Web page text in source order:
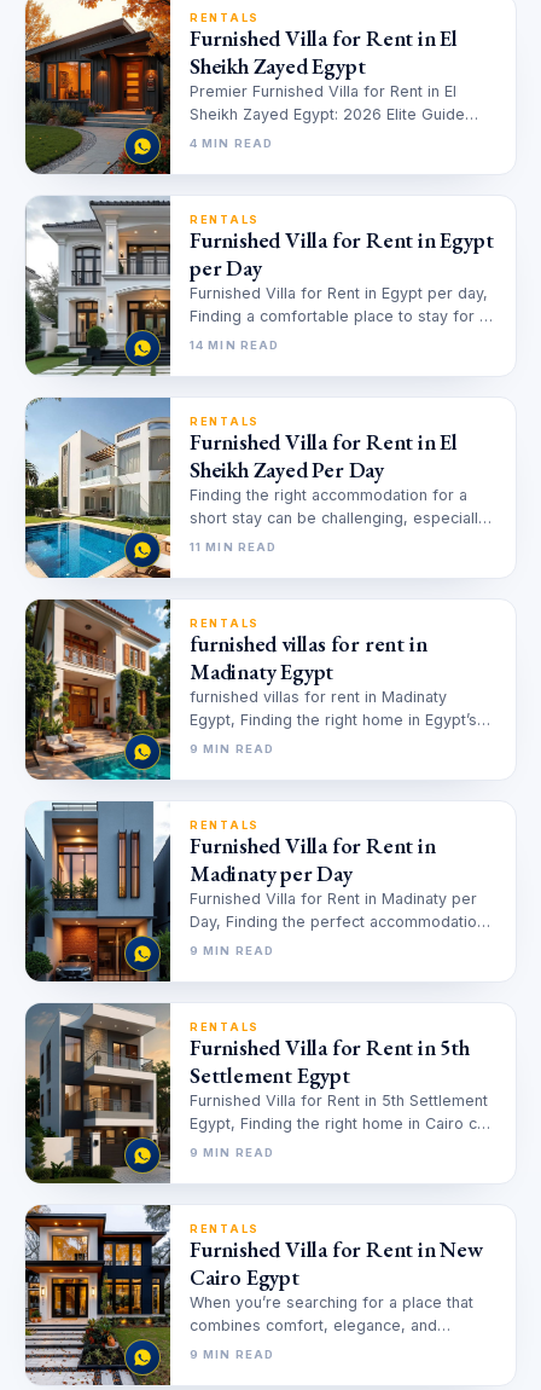
RENTALS
Furnished Villa for Rent in El
Sheikh Zayed Egypt
Premier Furnished Villa for Rent in El
Sheikh Zayed Egypt: 2026 Elite Guide
Finding the perfect home in…
4 MIN READ
RENTALS
Furnished Villa for Rent in Egypt
per Day
Furnished Villa for Rent in Egypt per day,
Finding a comfortable place to stay for a
short period…
14 MIN READ
RENTALS
Furnished Villa for Rent in El
Sheikh Zayed Per Day
Finding the right accommodation for a
short stay can be challenging, especially
when you need a place that…
11 MIN READ
RENTALS
furnished villas for rent in
Madinaty Egypt
furnished villas for rent in Madinaty
Egypt, Finding the right home in Egypt’s
bustling real estate market can…
9 MIN READ
RENTALS
Furnished Villa for Rent in
Madinaty per Day
Furnished Villa for Rent in Madinaty per
Day, Finding the perfect accommodation
for short stays can be challenging,…
9 MIN READ
RENTALS
Furnished Villa for Rent in 5th
Settlement Egypt
Furnished Villa for Rent in 5th Settlement
Egypt, Finding the right home in Cairo can
feel overwhelming, especially…
9 MIN READ
RENTALS
Furnished Villa for Rent in New
Cairo Egypt
When you’re searching for a place that
combines comfort, elegance, and
convenience, finding the right Furnished
9 MIN READ